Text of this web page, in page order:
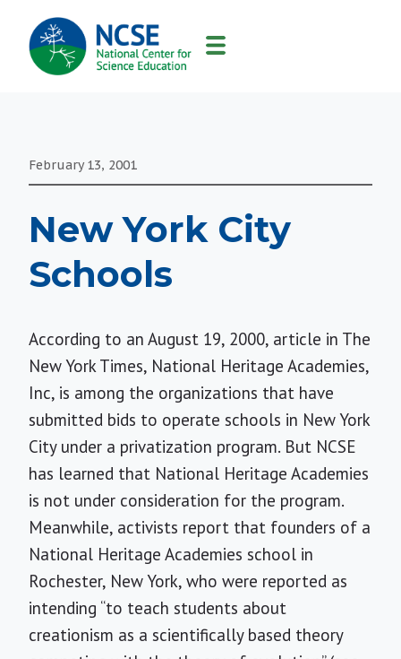
MAIN
NAVIGATION
February 13, 2001
New York City
Schools
According to an August 19, 2000, article in The
New York Times, National Heritage Academies,
Inc, is among the organizations that have
submitted bids to operate schools in New York
City under a privatization program. But NCSE
has learned that National Heritage Academies
is not under consideration for the program.
Meanwhile, activists report that founders of a
National Heritage Academies school in
Rochester, New York, who were reported as
intending “to teach students about
creationism as a scientifically based theory